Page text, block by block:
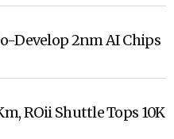
Develop 2nm AI Chips
ROii Shuttle Tops 10K